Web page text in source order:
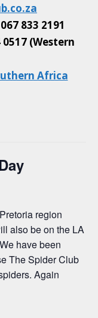
.co.za
067 833 2191
0517 (Western
Africa
region
also be on the LA
have been
The Spider Club
Again